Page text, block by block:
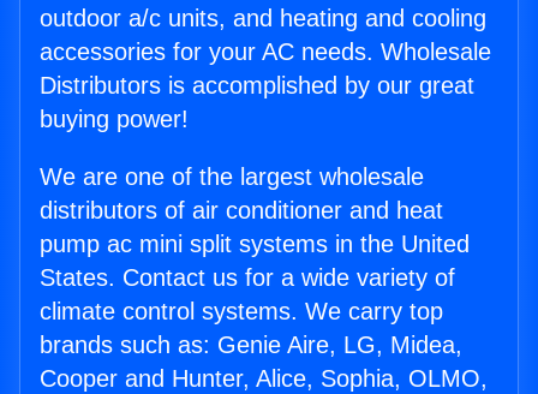
outdoor a/c units, and heating and cooling
accessories for your AC needs. Wholesale
Distributors is accomplished by our great
buying power!
We are one of the largest wholesale
distributors of air conditioner and heat
pump ac mini split systems in the United
States. Contact us for a wide variety of
climate control systems. We carry top
brands such as: Genie Aire, LG, Midea,
Cooper and Hunter, Alice, Sophia, OLMO,